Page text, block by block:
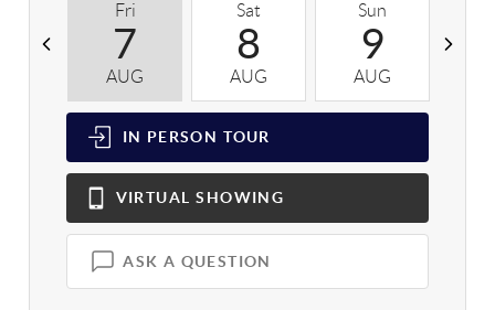
Fri
7
AUG
Sat
8
AUG
Sun
9
AUG
IN PERSON TOUR
VIRTUAL SHOWING
ASK A QUESTION